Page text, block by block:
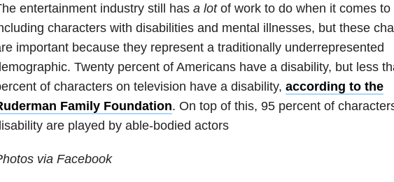
entertainment industry still has a lotof work to do when it comes to
characters with disabilities and mental illnesses, but these
important because they represent a traditionally underrepresented
Twenty percent of Americans have a disability, but less
of characters on television have a disability, according to the
Family Foundation. On top of this, 95 percent of
are played by able-bodied actors
via Facebook